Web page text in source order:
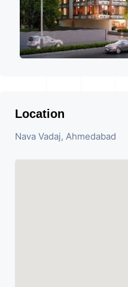
Location
Nava Vadaj, Ahmedabad